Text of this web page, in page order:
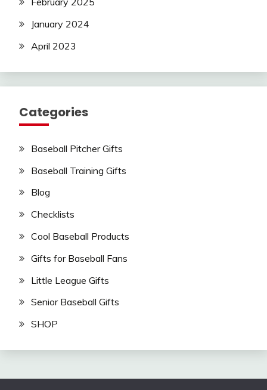
January 2024
April 2023
Categories
Baseball Pitcher Gifts
Baseball Training Gifts
Blog
Checklists
Cool Baseball Products
Gifts for Baseball Fans
Little League Gifts
Senior Baseball Gifts
SHOP